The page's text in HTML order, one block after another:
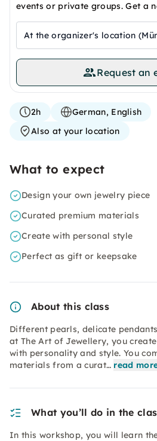
events or private groups. Get a
At the organizer's location
Request an
2h
German, English
Also at your location
What to expect
Design your own jewelry piece
Curated premium materials
Create with personal style
Perfect as gift or keepsake
About this class
Different pearls, delicate
at The Art of Jewellery, you
with personality and style. You
materials from a curat… read
What you’ll do in the
In this workshop, you will learn